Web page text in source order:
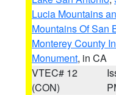
Lucia Mountains
Mountains Of San
Monterey County
Monument, in CA
VTEC# 12
(CON)